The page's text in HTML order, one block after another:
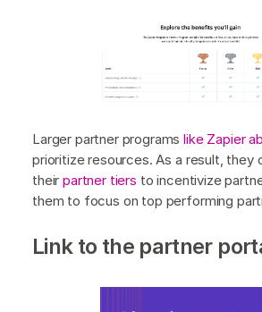
Larger partner programslike Zapier
prioritize resources. As a result, they
theirpartner tiers to incentivize
them to focus on top performing
Link to the partner